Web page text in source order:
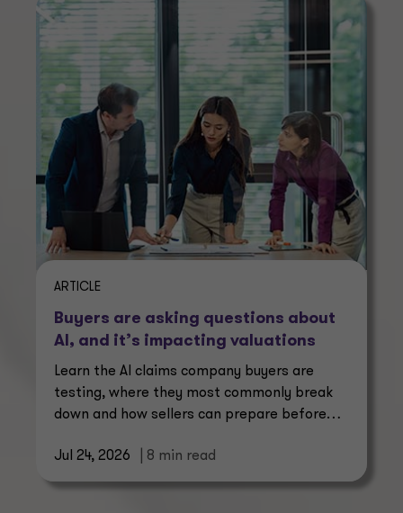
ARTICLE
Buyers are asking questions about
AI, and it’s impacting valuations
Learn the AI claims company buyers are
testing, where they most commonly break
down and how sellers can prepare before
Jul 24, 2026
| 8 min read